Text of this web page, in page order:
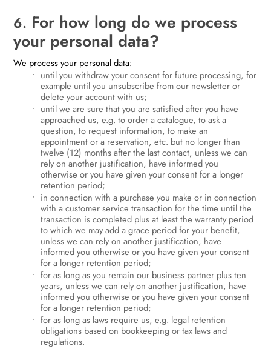
6. For how long do we process
your personal data?
We process your personal data:
until you withdraw your consent for future processing, for
example until you unsubscribe from our newsletter or
delete your account with us;
until we are sure that you are satisfied after you have
approached us, e.g. to order a catalogue, to ask a
question, to request information, to make an
appointment or a reservation, etc. but no longer than
twelve (12) months after the last contact, unless we can
rely on another justification, have informed you
otherwise or you have given your consent for a longer
retention period;
in connection with a purchase you make or in connection
with a customer service transaction for the time until the
transaction is completed plus at least the warranty period
to which we may add a grace period for your benefit,
unless we can rely on another justification, have
informed you otherwise or you have given your consent
for a longer retention period;
for as long as you remain our business partner plus ten
years, unless we can rely on another justification, have
informed you otherwise or you have given your consent
for a longer retention period;
for as long as laws require us, e.g. legal retention
obligations based on bookkeeping or tax laws and
regulations.